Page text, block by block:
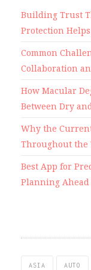
Building Trust
Protection
Common
Collaboration
How Macular
Between Dry
Why the
Throughout the
Best App for
Planning Ahead
ASIA AUTO